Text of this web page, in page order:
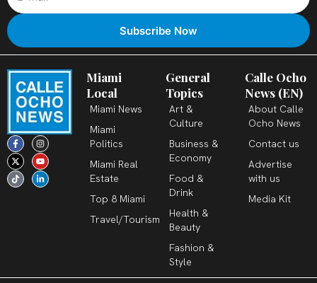
F
a
c
e
b
o
o
I
n
s
t
a
g
r
X
-
t
w
i
t
t
Y
o
u
t
u
b
e
T
i
k
t
o
k
L
i
n
k
e
d
i
Miami
Local
Miami News
Miami
Politics
Miami Real
Estate
Top 8 Miami
Travel/Tourism
General
Topics
Art &
Culture
Business &
Economy
Food &
Drink
Health &
Beauty
Fashion &
Style
Calle Ocho
News (EN)
About Calle
Ocho News
Contact us
Advertise
with us
Media Kit